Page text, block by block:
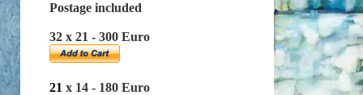
Postage included
32 x 21 - 300 Euro
21 x 14 - 180 Euro